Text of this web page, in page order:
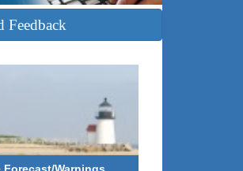
Feedback
Forecast/Warnings